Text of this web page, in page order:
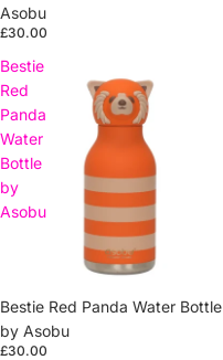
Asobu
£30.00
Bestie
Red
Panda
Water
Bottle
by
Asobu
Sold out
Bestie Red Panda Water Bottle
by Asobu
£30.00